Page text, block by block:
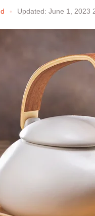
Updated: June 1, 2023